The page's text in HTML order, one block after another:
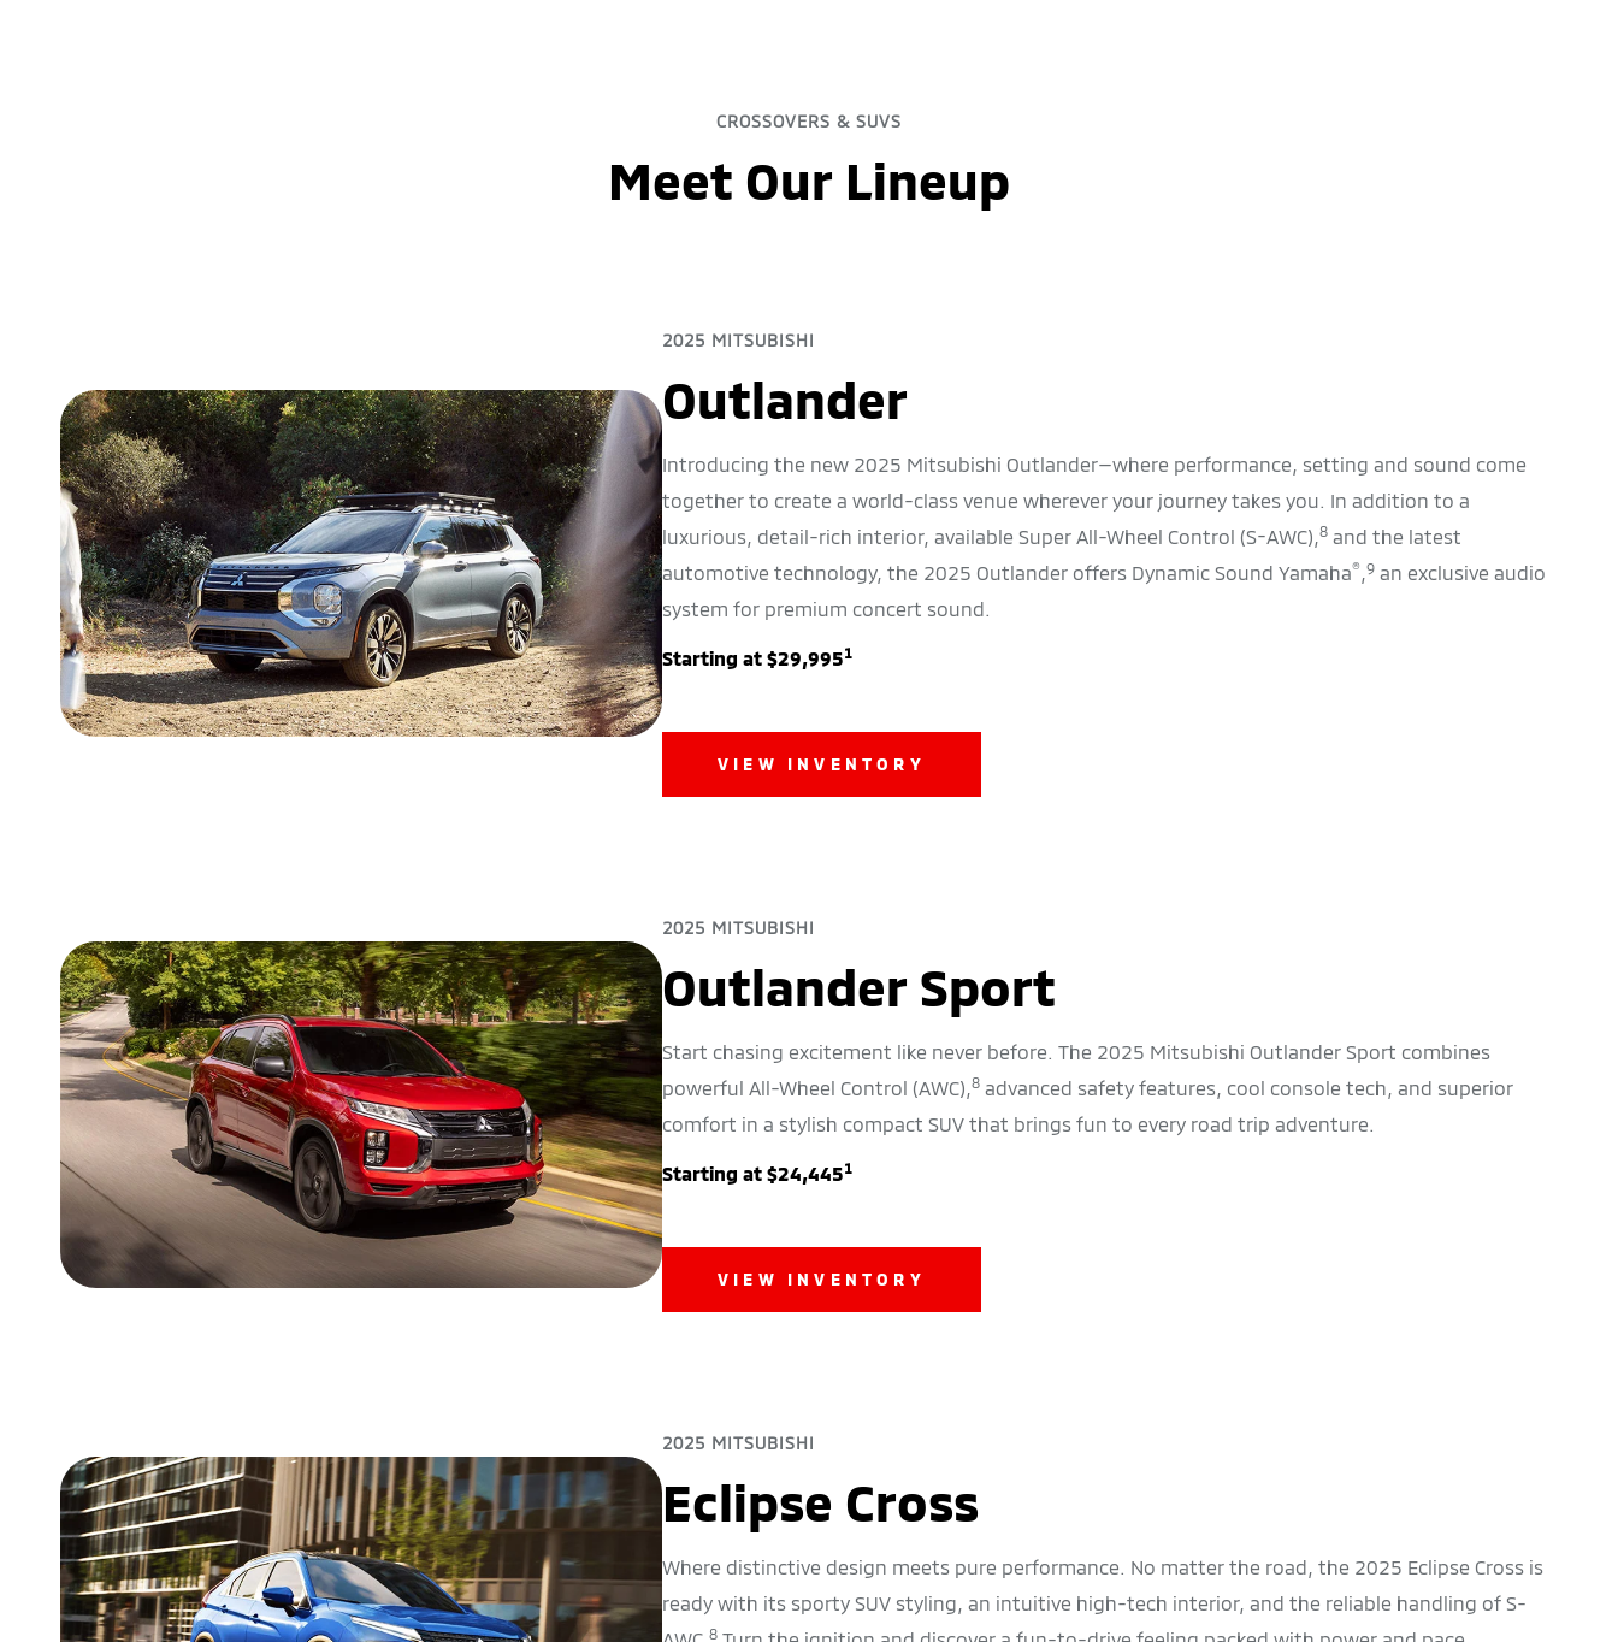
CROSSOVERS & SUVS
Meet Our Lineup
2025 MITSUBISHI
Outlander
Introducing the new 2025 Mitsubishi Outlander—where performance, setting and sound come
together to create a world-class venue wherever your journey takes you. In addition to a
luxurious, detail-rich interior, available Super All-Wheel Control (S-AWC),8 and the latest
automotive technology, the 2025 Outlander offers Dynamic Sound Yamaha® ,9 an exclusive audio
system for premium concert sound.
Starting at $29,9951
VIEW INVENTORY
2025 MITSUBISHI
Outlander Sport
Start chasing excitement like never before. The 2025 Mitsubishi Outlander Sport combines
powerful All-Wheel Control (AWC),8 advanced safety features, cool console tech, and superior
comfort in a stylish compact SUV that brings fun to every road trip adventure.
Starting at $24,4451
VIEW INVENTORY
2025 MITSUBISHI
Eclipse Cross
Where distinctive design meets pure performance. No matter the road, the 2025 Eclipse Cross is
ready with its sporty SUV styling, an intuitive high-tech interior, and the reliable handling of S-
8